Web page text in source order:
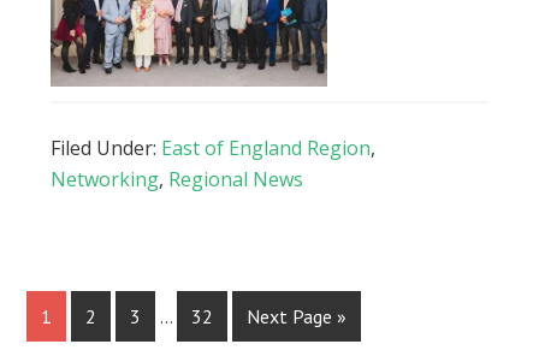
Filed Under: East of England Region,
Networking, Regional News
1 2 3 … 32 Next Page »